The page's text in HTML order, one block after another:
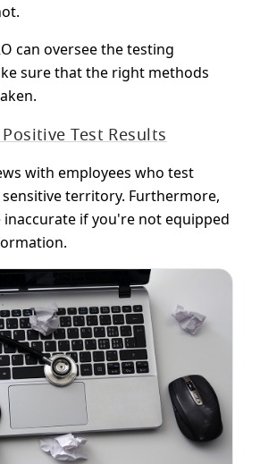
can oversee the testing
sure that the right methods
Test Results
with employees who test
sensitive territory. Furthermore,
if you're not equipped